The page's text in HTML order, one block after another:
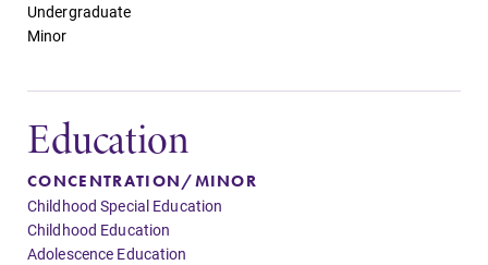
Undergraduate
Minor
Education
CONCENTRATION/MINOR
Childhood Special Education
Childhood Education
Adolescence Education